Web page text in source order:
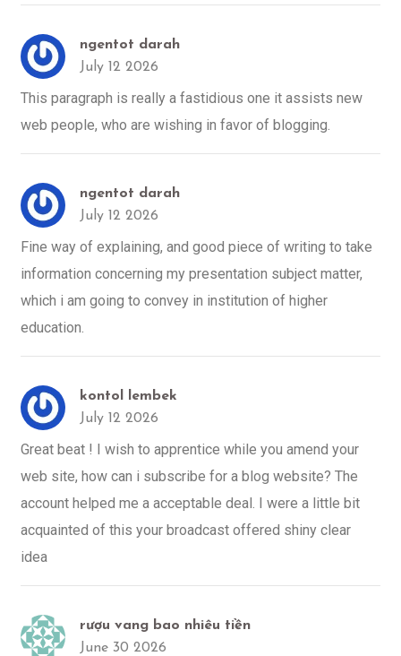
ngentot darah
July 12 2026
This paragraph is really a fastidious one it assists new
web people, who are wishing in favor of blogging.
ngentot darah
July 12 2026
Fine way of explaining, and good piece of writing to take
information concerning my presentation subject matter,
which i am going to convey in institution of higher
education.
kontol lembek
July 12 2026
Great beat ! I wish to apprentice while you amend your
web site, how can i subscribe for a blog website? The
account helped me a acceptable deal. I were a little bit
acquainted of this your broadcast offered shiny clear
idea
rượu vang bao nhiêu tiền
June 30 2026